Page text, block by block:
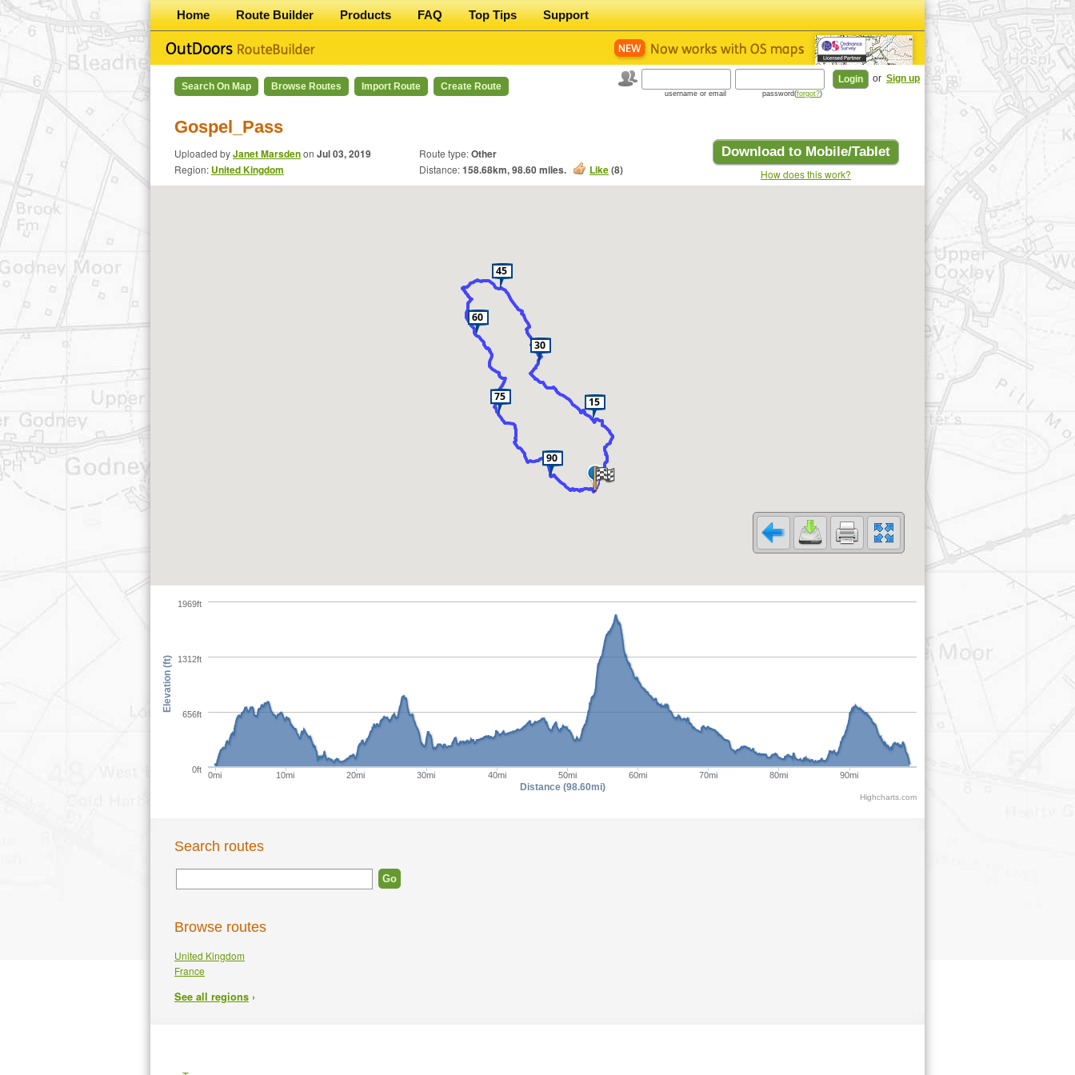
Home Route Builder Products FAQ Top Tips Support
Search On Map Browse Routes Import Route Create Route
or Sign up
username or email password(forgot?)
Gospel_Pass
Download to Mobile/Tablet
How does this work?
Uploaded byJanet Marsdenon Jul 03, 2019
Region: United Kingdom
Route type:Other
Distance:158.68km,98.60miles. Like(8)
0mi 10mi 20mi 30mi 40mi 50mi 60mi 70mi 80mi 90mi
Distance (98.60mi)
0ft
656ft
1312ft
1969ft
Elevation (ft)
Highcharts.com
Search routes
Browse routes
United Kingdom
France
See all regions ›